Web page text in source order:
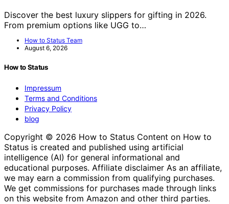
Discover the best luxury slippers for gifting in 2026.
From premium options like UGG to…
How to Status Team
August 6, 2026
How to Status
Impressum
Terms and Conditions
Privacy Policy
blog
Copyright © 2026 How to Status Content on How to
Status is created and published using artificial
intelligence (AI) for general informational and
educational purposes. Affiliate disclaimer As an affiliate,
we may earn a commission from qualifying purchases.
We get commissions for purchases made through links
on this website from Amazon and other third parties.